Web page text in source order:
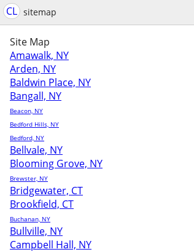
CL sitemap
Site Map
Amawalk, NY
Arden, NY
Baldwin Place, NY
Bangall, NY
Beacon, NY
Bedford Hills, NY
Bedford, NY
Bellvale, NY
Blooming Grove, NY
Brewster, NY
Bridgewater, CT
Brookfield, CT
Buchanan, NY
Bullville, NY
Campbell Hall, NY